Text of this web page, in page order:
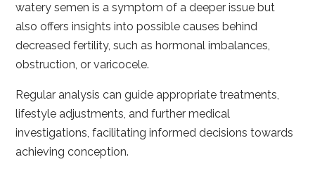
watery semen is a symptom of a deeper issue but
also offers insights into possible causes behind
decreased fertility, such as hormonal imbalances,
obstruction, or varicocele.
Regular analysis can guide appropriate treatments,
lifestyle adjustments, and further medical
investigations, facilitating informed decisions towards
achieving conception.